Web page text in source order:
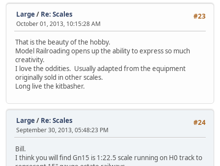
#23
Large/ Re: Scales
October 01, 2013, 10:15:28 AM
That is the beauty of the hobby.
Model Railroading opens up the ability to express so much
creativity.
I love the oddities. Usually adapted from the equipment
originally sold in other scales.
Long live the kitbasher.
#24
Large/ Re: Scales
September 30, 2013, 05:48:23 PM
Bill.
I think you will find Gn15 is 1:22.5 scale running on H0 track to